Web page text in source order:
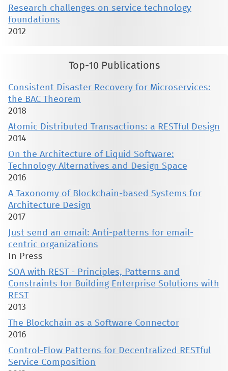
Research challenges on service technology
foundations
2012
Top-10 Publications
Consistent Disaster Recovery for Microservices:
the BAC Theorem
2018
Atomic Distributed Transactions: a RESTful Design
2014
On the Architecture of Liquid Software:
Technology Alternatives and Design Space
2016
A Taxonomy of Blockchain-based Systems for
Architecture Design
2017
Just send an email: Anti-patterns for email-
centric organizations
In Press
SOA with REST - Principles, Patterns and
Constraints for Building Enterprise Solutions with
REST
2013
The Blockchain as a Software Connector
2016
Control-Flow Patterns for Decentralized RESTful
Service Composition